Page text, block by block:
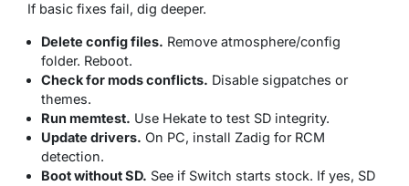
If basic fixes fail, dig deeper.
Delete config files. Remove atmosphere/config
folder. Reboot.
Check for mods conflicts. Disable sigpatches or
themes.
Run memtest. Use Hekate to test SD integrity.
Update drivers. On PC, install Zadig for RCM
detection.
Boot without SD. See if Switch starts stock. If yes, SD